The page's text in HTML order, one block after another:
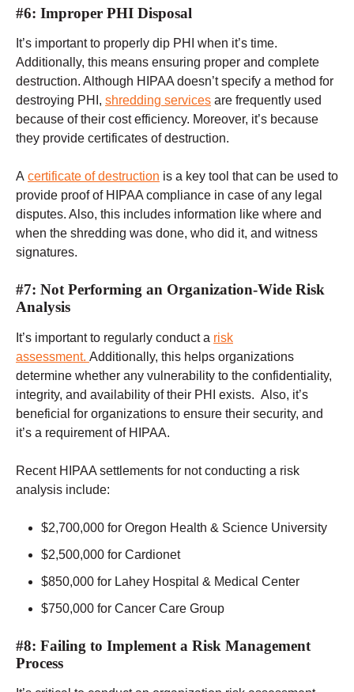
#6: Improper PHI Disposal
It’s important to properly dip PHI when it’s time.
Additionally, this means ensuring proper and complete
destruction. Although HIPAA doesn’t specify a method for
destroying PHI, shredding services are frequently used
because of their cost efficiency. Moreover, it’s because
they provide certificates of destruction.
A certificate of destruction is a key tool that can be used to
provide proof of HIPAA compliance in case of any legal
disputes. Also, this includes information like where and
when the shredding was done, who did it, and witness
signatures.
#7: Not Performing an Organization-Wide Risk
Analysis
It’s important to regularly conduct a risk
assessment. Additionally, this helps organizations
determine whether any vulnerability to the confidentiality,
integrity, and availability of their PHI exists. Also, it’s
beneficial for organizations to ensure their security, and
it’s a requirement of HIPAA.
Recent HIPAA settlements for not conducting a risk
analysis include:
$2,700,000 for Oregon Health & Science University
$2,500,000 for Cardionet
$850,000 for Lahey Hospital & Medical Center
$750,000 for Cancer Care Group
#8: Failing to Implement a Risk Management
Process